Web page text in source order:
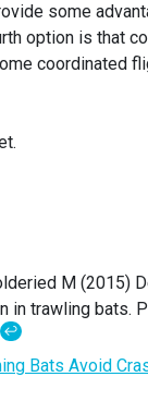
some
option is that
coordinated
M (2015)
in trawling bats.
↩
Bats Avoid